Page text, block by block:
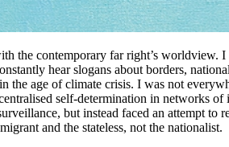
the contemporary far right’s worldview.
hear slogans about borders,
age of climate crisis. I was not
self-determination in networks
but instead faced an attempt to
and the stateless, not the nationalist.